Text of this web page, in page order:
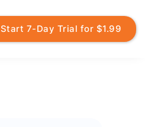
Start 7-Day Trial for $1.99